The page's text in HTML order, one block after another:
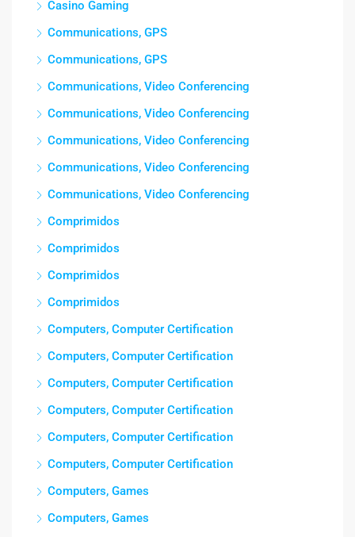
Casino Gaming
Communications, GPS
Communications, GPS
Communications, Video Conferencing
Communications, Video Conferencing
Communications, Video Conferencing
Communications, Video Conferencing
Communications, Video Conferencing
Comprimidos
Comprimidos
Comprimidos
Comprimidos
Computers, Computer Certification
Computers, Computer Certification
Computers, Computer Certification
Computers, Computer Certification
Computers, Computer Certification
Computers, Computer Certification
Computers, Games
Computers, Games